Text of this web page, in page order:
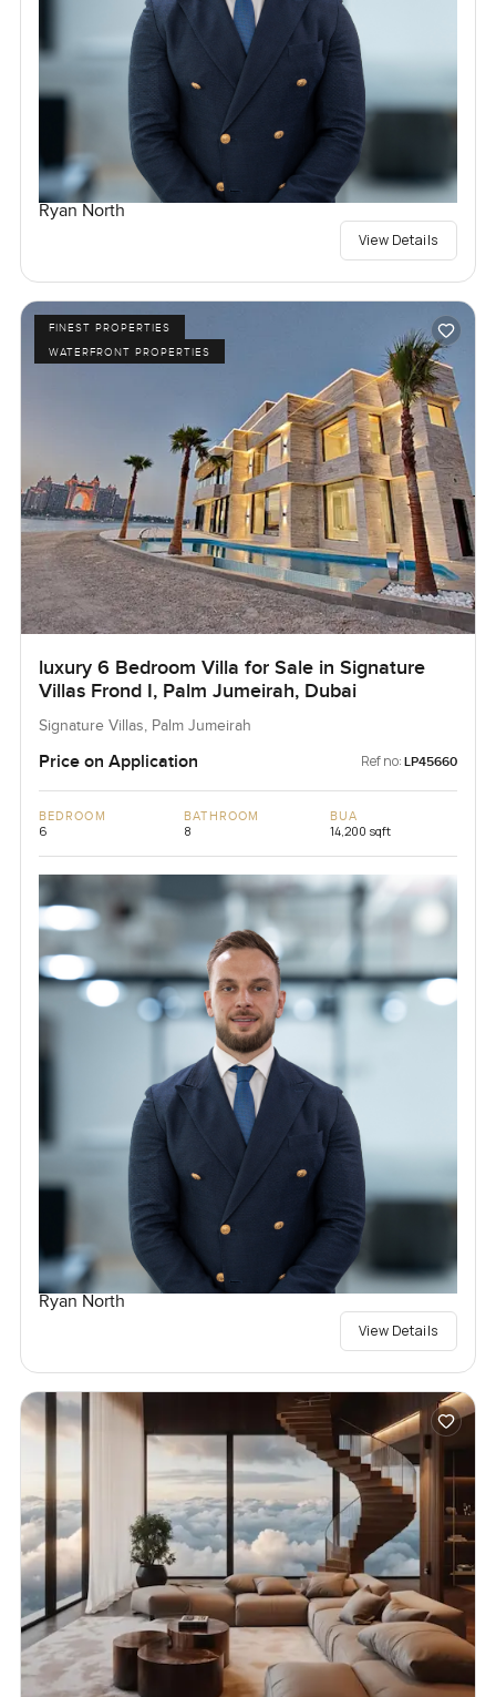
Ryan North
View Details
FINEST PROPERTIES
WATERFRONT PROPERTIES
luxury 6 Bedroom Villa for Sale in Signature
Villas Frond I, Palm Jumeirah, Dubai
Signature Villas, Palm Jumeirah
Price on Application Ref no: LP45660
BEDROOM
6
BATHROOM
8
BUA
14,200 sqft
Ryan North
View Details